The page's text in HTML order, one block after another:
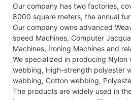
Our company has two factories,
8000 square meters, the annual
Our company owns advanced
speed Machines, Computer
Machines, Ironing Machines and
We specialized in producing Nylon
webbing, High-strength polyester
webbing, Cotton webbing,
The products are widely used in